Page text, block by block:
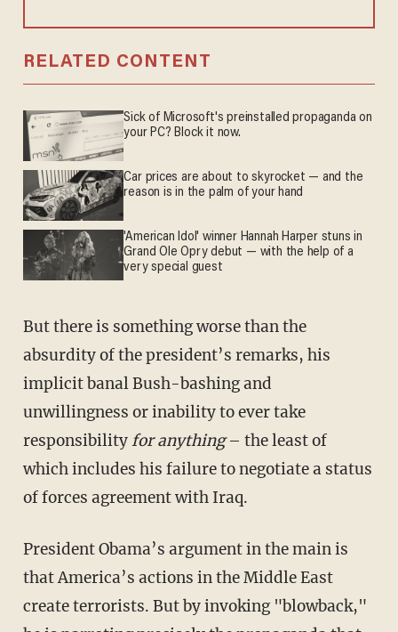
RELATED CONTENT
Sick of Microsoft's preinstalled propaganda on
your PC? Block it now.
Car prices are about to skyrocket — and the
reason is in the palm of your hand
'American Idol' winner Hannah Harper stuns in
Grand Ole Opry debut — with the help of a
very special guest
But there is something worse than the
absurdity of the president’s remarks, his
implicit banal Bush-bashing and
unwillingness or inability to ever take
responsibilityfor anything– the least of
which includes his failure to negotiate a status
of forces agreement with Iraq.
President Obama’s argument in the main is
that America’s actions in the Middle East
create terrorists. But by invoking "blowback,"